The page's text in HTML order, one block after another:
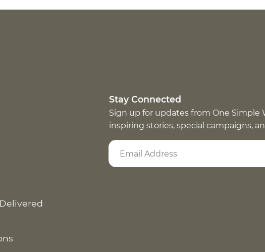
Stay Connected
Sign up for updates from One Simple
inspiring stories, special campaigns,